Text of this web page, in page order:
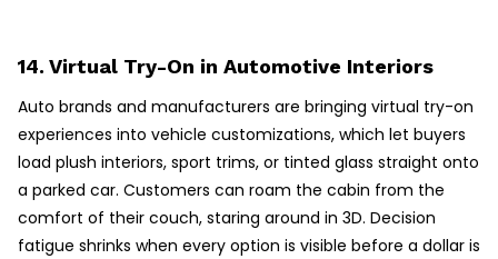
14. Virtual Try-On in Automotive Interiors
Auto brands and manufacturers are bringing virtual try-on
experiences into vehicle customizations, which let buyers
load plush interiors, sport trims, or tinted glass straight onto
a parked car. Customers can roam the cabin from the
comfort of their couch, staring around in 3D. Decision
fatigue shrinks when every option is visible before a dollar is